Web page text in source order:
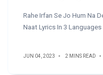
Rahe Irfan Se Jo Hum Na
Naat Lyrics In 3 Languages
JUN 04, 2023 2 MINS READ